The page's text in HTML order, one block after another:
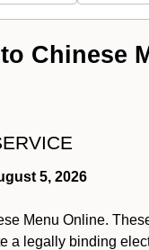
Chinese
5, 2026
Menu Online.
a legally binding